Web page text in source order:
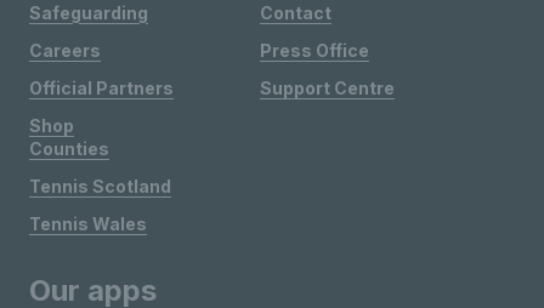
Safeguarding
Careers
Official Partners
Shop
Contact
Press Office
Support Centre
Counties
Tennis Scotland
Tennis Wales
Our apps